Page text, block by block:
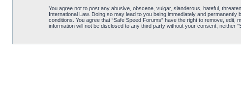
You agree not to post any abusive, obscene, vulgar, slanderous, hateful,
International Law. Doing so may lead to you being immediately and
conditions. You agree that “Safe Speed Forums” have the right to remove,
information will not be disclosed to any third party without your consent, neither